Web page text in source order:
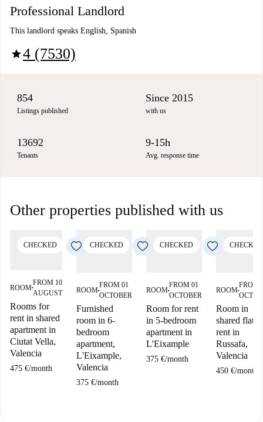
Professional Landlord
This landlord speaks English, Spanish
star4 (7530)
854
Listings published
Since 2015
with us
13692
Tenants
9-15h
Avg. response time
Other properties published with us
CHECKED
ROOM■
FROM 10
AUGUST
Rooms for
rent in shared
apartment in
Ciutat Vella,
Valencia
475 €/month
CHECKED
ROOM■
FROM 01
OCTOBER
Furnished
room in 6-
bedroom
apartment,
L'Eixample,
Valencia
375 €/month
CHECKED
ROOM■
FROM 01
OCTOBER
Room for rent
in 5-bedroom
apartment in
L'Eixample
375 €/month
CHECKED
ROOM■
FROM
Room in
shared flat
rent in
Russafa,
Valencia
450 €/month